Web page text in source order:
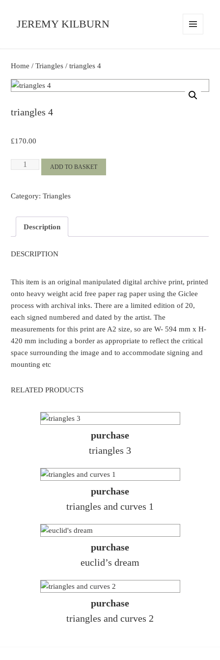
JEREMY KILBURN
WIDGETS
Home /Triangles / triangles 4
triangles 4
£170.00
triangles
ADD TO BASKET
Category:Triangles
Description
DESCRIPTION
This item is an original manipulated digital archive print, printed
onto heavy weight acid free paper rag paper using the Giclee
process with archival inks. There are a limited edition of 20,
each signed numbered and dated by the artist. The
measurements for this print are A2 size, so are W- 594 mm x H-
420 mm including a border as appropriate to reflect the critical
space surrounding the image and to accommodate signing and
mounting etc
RELATED PRODUCTS
purchase
triangles 3
purchase
triangles and curves 1
purchase
euclid’s dream
purchase
triangles and curves 2